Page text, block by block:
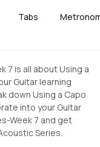
Tabs
7 is all about Using a
Guitar learning
down Using a Capo
into your Guitar
Week 7 and get
Series.